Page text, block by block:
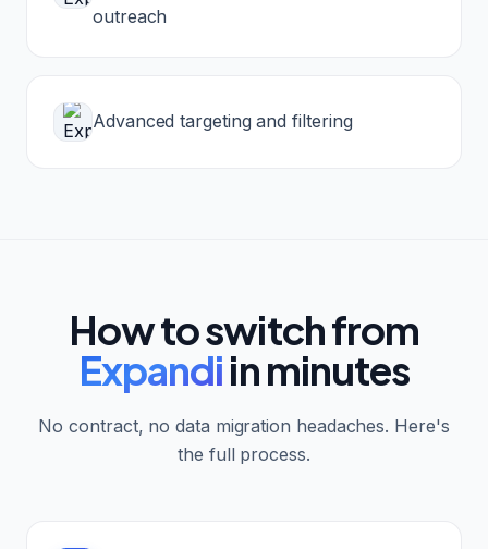
outreach
Advanced targeting and filtering
How to switch from
Expandiin minutes
No contract, no data migration headaches. Here's
the full process.